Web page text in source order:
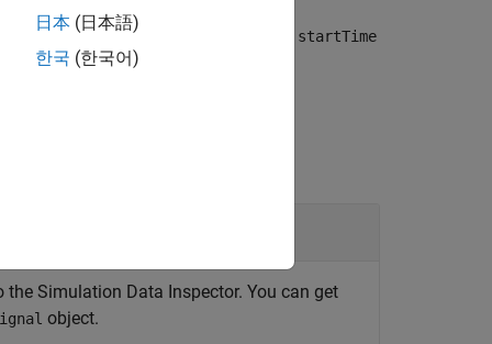
in the time interval specified by startTime
the Simulation Data Inspector. You can get
object.
日本 (日本語)
한국 (한국어)